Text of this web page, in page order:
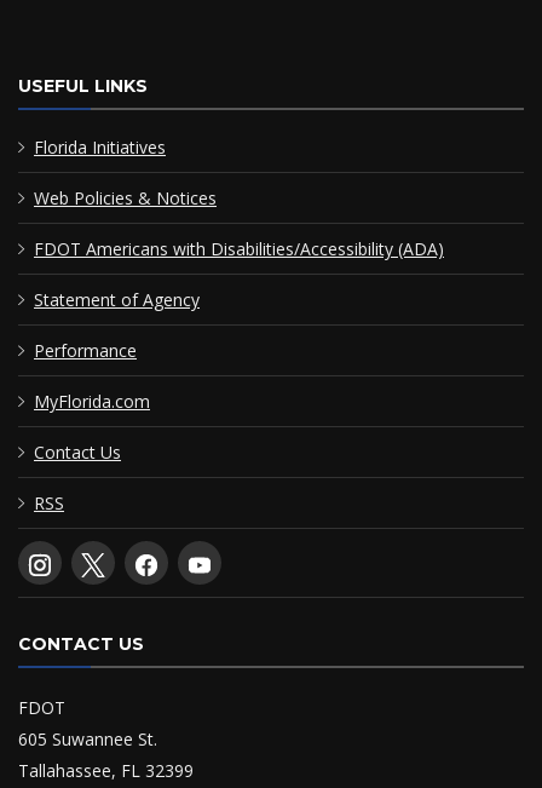
USEFUL LINKS
Florida Initiatives
Web Policies & Notices
FDOT Americans with Disabilities/Accessibility (ADA)
Statement of Agency
Performance
MyFlorida.com
Contact Us
RSS
CONTACT US
FDOT
605 Suwannee St.
Tallahassee, FL 32399